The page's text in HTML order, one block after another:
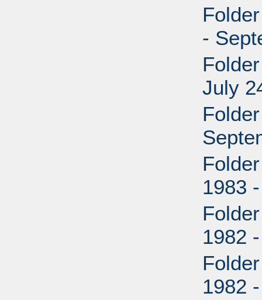
-
July
1983
1982
1982